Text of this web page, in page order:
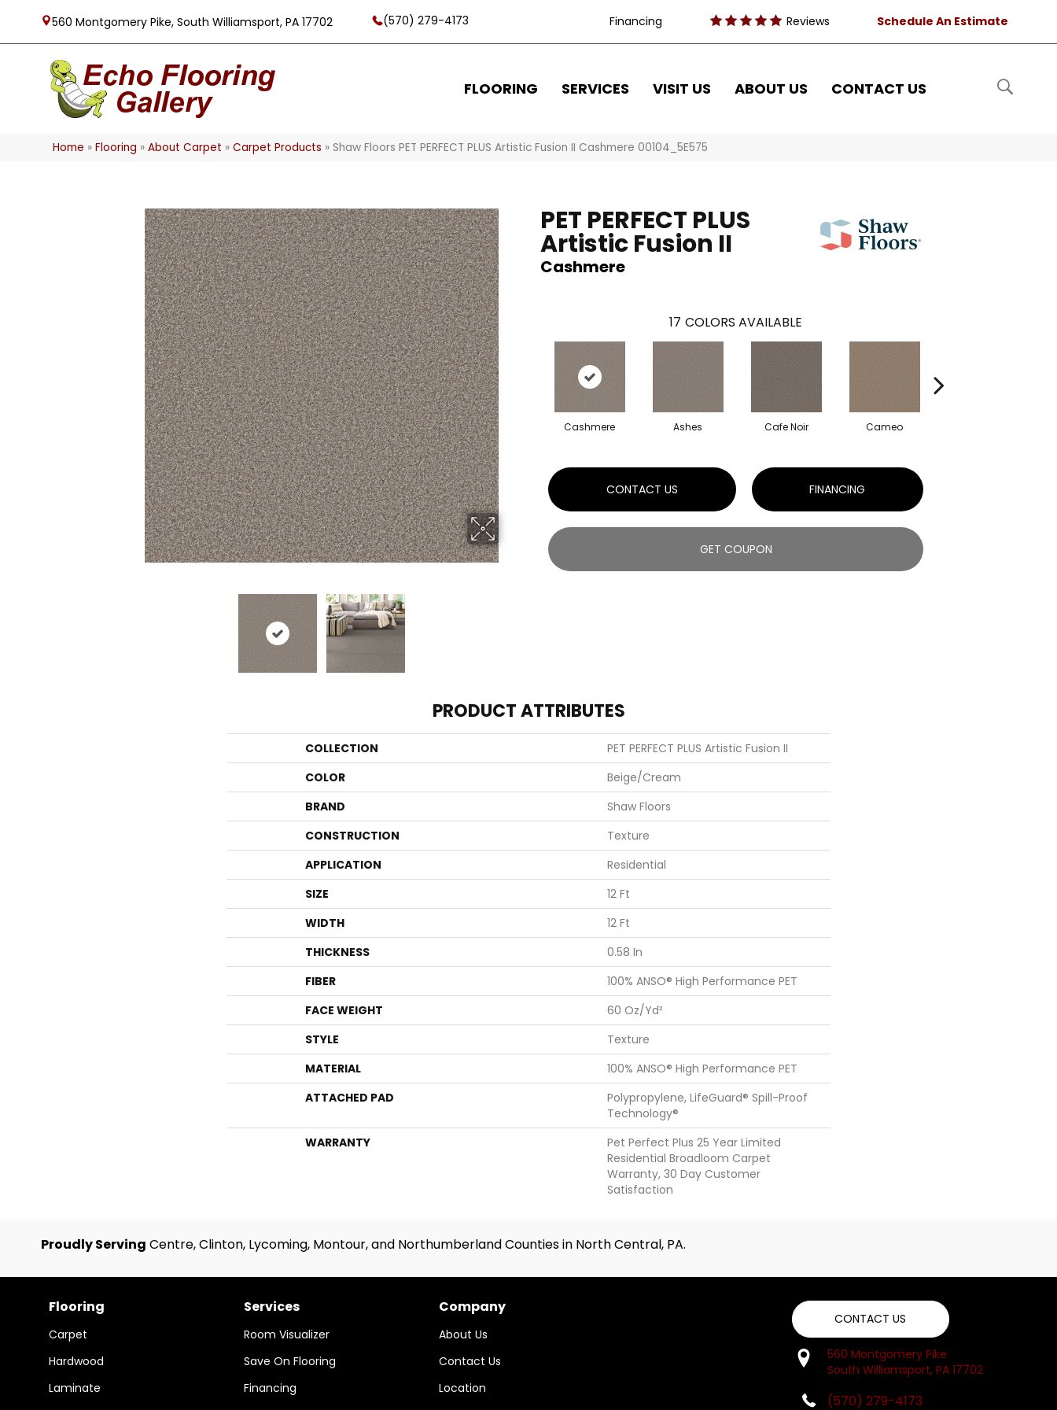
560 Montgomery Pike, South Williamsport, PA 17702 (570) 279-4173 Financing Reviews Schedule An Estimate
FLOORING SERVICES VISIT US ABOUT US CONTACT US
Home »Flooring »About Carpet »Carpet Products » Shaw Floors PET PERFECT PLUS Artistic Fusion II Cashmere 00104_5E575
PET PERFECT PLUS
Artistic Fusion II
Cashmere
17 COLORS AVAILABLE
Cashmere Ashes Cafe Noir Cameo
CONTACT US FINANCING
GET COUPON
PRODUCT ATTRIBUTES
COLLECTION
PET PERFECT PLUS Artistic Fusion II
COLOR
Beige/Cream
BRAND
Shaw Floors
CONSTRUCTION
Texture
APPLICATION
Residential
SIZE
12 Ft
WIDTH
12 Ft
THICKNESS
0.58 In
FIBER
100% ANSO® High Performance PET
FACE WEIGHT
60 Oz/yd²
STYLE
Texture
MATERIAL
100% ANSO® High Performance PET
ATTACHED PAD
Polypropylene, LifeGuard® Spill-Proof
Technology®
WARRANTY
Pet Perfect Plus 25 Year Limited
Residential Broadloom Carpet
Warranty, 30 Day Customer
Satisfaction
Proudly Serving Centre, Clinton, Lycoming, Montour, and Northumberland Counties in North Central, PA.
Flooring
Carpet
Hardwood
Laminate
Services
Room Visualizer
Save On Flooring
Financing
Company
About Us
Contact Us
Location
CONTACT US
560 Montgomery Pike
South Williamsport, PA 17702
(570) 279-4173